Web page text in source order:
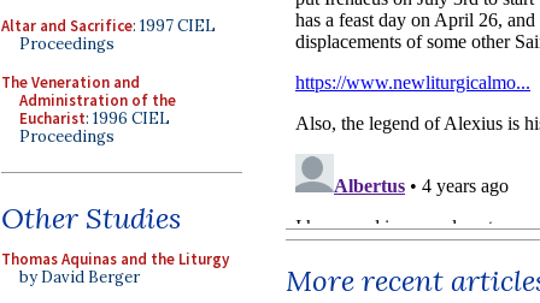
Altar and Sacrifice: 1997 CIEL
Proceedings
The Veneration and
Administration of the
Eucharist: 1996 CIEL
Proceedings
Other Studies
Thomas Aquinas and the Liturgy
by David Berger
More recent